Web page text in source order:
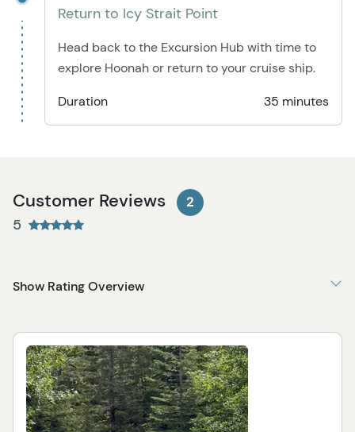
Return to Icy Strait Point
Head back to the Excursion Hub with time to
explore Hoonah or return to your cruise ship.
Duration
35 minutes
Customer Reviews 2
5
Show Rating Overview